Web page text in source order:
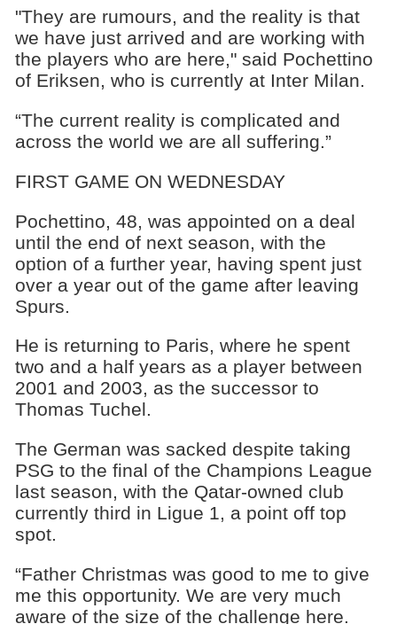
"They are rumours, and the reality is that
we have just arrived and are working with
the players who are here," said Pochettino
of Eriksen, who is currently at Inter Milan.
“The current reality is complicated and
across the world we are all suffering.”
FIRST GAME ON WEDNESDAY
Pochettino, 48, was appointed on a deal
until the end of next season, with the
option of a further year, having spent just
over a year out of the game after leaving
Spurs.
He is returning to Paris, where he spent
two and a half years as a player between
2001 and 2003, as the successor to
Thomas Tuchel.
The German was sacked despite taking
PSG to the final of the Champions League
last season, with the Qatar-owned club
currently third in Ligue 1, a point off top
spot.
“Father Christmas was good to me to give
me this opportunity. We are very much
aware of the size of the challenge here.